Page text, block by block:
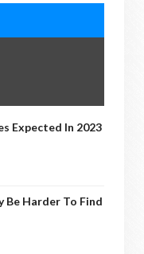
Expected In 2023
Be Harder To Find